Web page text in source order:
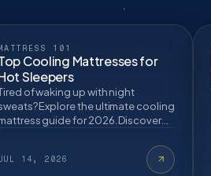
101
Cooling Mattresses for
Sleepers
of waking up with night
Explore the ultimate cooling
guide for 2026. Discover
14, 2026